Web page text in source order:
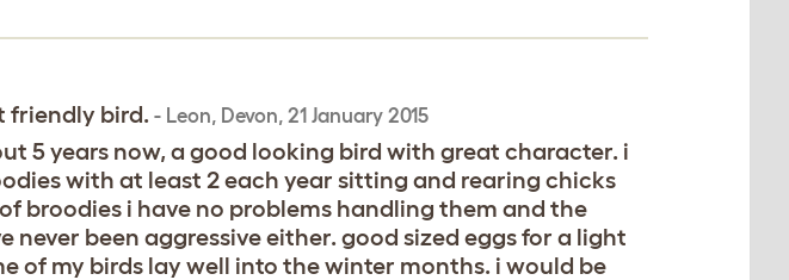
friendly bird. - Leon, Devon, 21 January 2015
5 years now, a good looking bird with great character. i
with at least 2 each year sitting and rearing chicks
broodies i have no problems handling them and the
never been aggressive either. good sized eggs for a light
of my birds lay well into the winter months. i would be